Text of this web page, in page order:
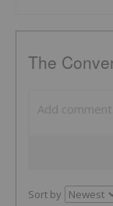
The
Sort by